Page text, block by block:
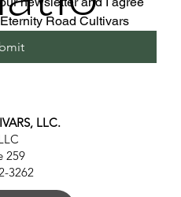
LLC.
259
3262
Road Cultivars